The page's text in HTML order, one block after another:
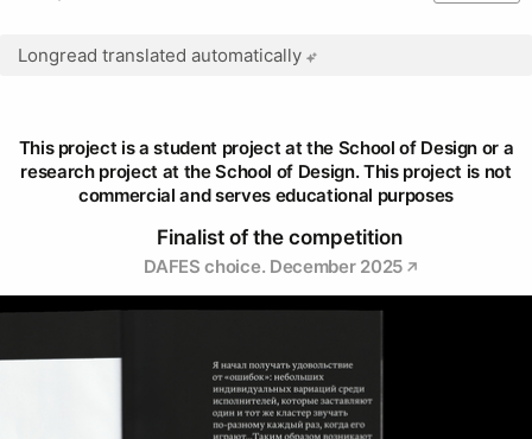
Longread translated automatically
This project is a student project at the School of Design or a
research project at the School of Design. This project is not
commercial and serves educational purposes
Finalist of the competition
DAFES choice. December 2025